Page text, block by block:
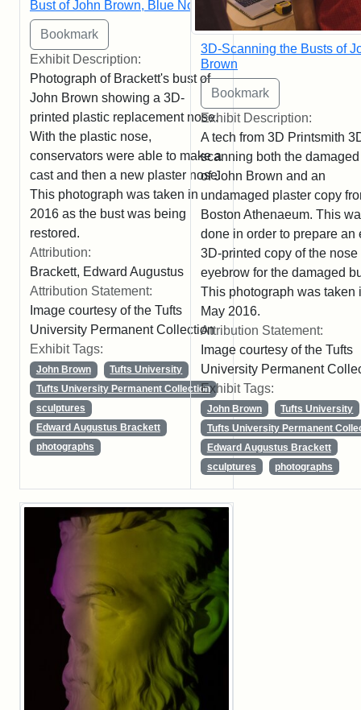
Bust of John Brown, Blue Nose
Exhibit Description:
Photograph of Brackett's bust of
John Brown showing a 3D-
printed plastic replacement nose.
With the plastic nose,
conservators were able to make a
cast and then a new plaster nose.
This photograph was taken in
2016 as the bust was being
restored.
Attribution:
Brackett, Edward Augustus
Attribution Statement:
Image courtesy of the Tufts
University Permanent Collection
Exhibit Tags:
John Brown
Tufts University
Tufts University Permanent Collection
sculptures
Edward Augustus Brackett
photographs
3D-Scanning the Busts of
Brown
Exhibit Description:
A tech from 3D Printsmith
scanning both the
of John Brown and an
undamaged plaster copy
Boston Athenaeum. This
done in order to prepare an
3D-printed copy of the nose
eyebrow for the damaged
This photograph was taken
May 2016.
Attribution Statement:
Image courtesy of the Tufts
University Permanent
Exhibit Tags:
John Brown
Tufts University
Tufts University Permanent
Edward Augustus Brackett
sculptures
photographs